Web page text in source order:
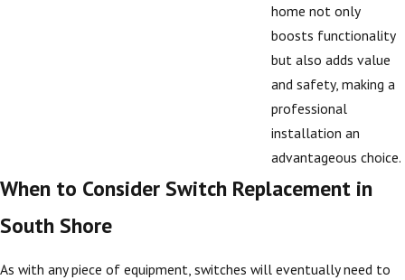
home not only
boosts functionality
but also adds value
and safety, making a
professional
installation an
advantageous choice.
When to Consider Switch Replacement in
South Shore
As with any piece of equipment, switches will eventually need to